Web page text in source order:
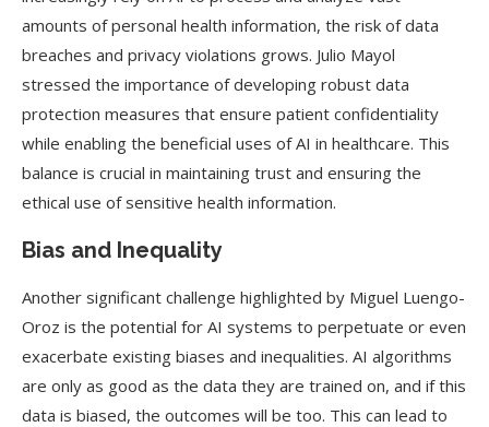
amounts of personal health information, the risk of data
breaches and privacy violations grows. Julio Mayol
stressed the importance of developing robust data
protection measures that ensure patient confidentiality
while enabling the beneficial uses of AI in healthcare. This
balance is crucial in maintaining trust and ensuring the
ethical use of sensitive health information.
Bias and Inequality
Another significant challenge highlighted by Miguel Luengo-
Oroz is the potential for AI systems to perpetuate or even
exacerbate existing biases and inequalities. AI algorithms
are only as good as the data they are trained on, and if this
data is biased, the outcomes will be too. This can lead to